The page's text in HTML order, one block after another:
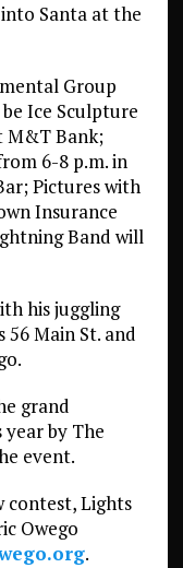
Santa at the
Group
Ice Sculpture
M&T Bank;
6-8 p.m. in
Pictures with
Insurance
Band will
his juggling
Main St. and
grand
by The
event.
contest, Lights
Owego
.